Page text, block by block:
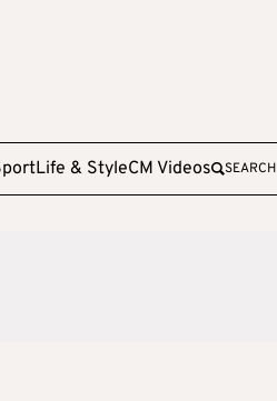
Life & StyleCM Videos SEARCH